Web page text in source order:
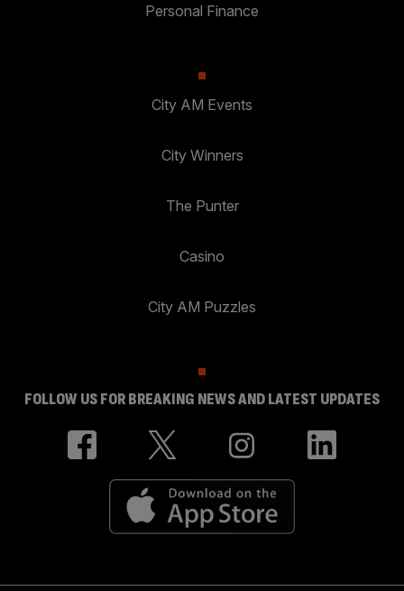
Personal Finance
City AM Events
City Winners
The Punter
Casino
City AM Puzzles
FOLLOW US FOR BREAKING NEWS AND LATEST UPDATES